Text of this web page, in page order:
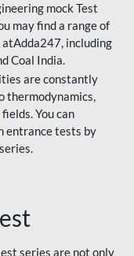
mock Test
may find a range of
including
Coal India.
are constantly
thermodynamics,
You can
entrance tests by
series are not only